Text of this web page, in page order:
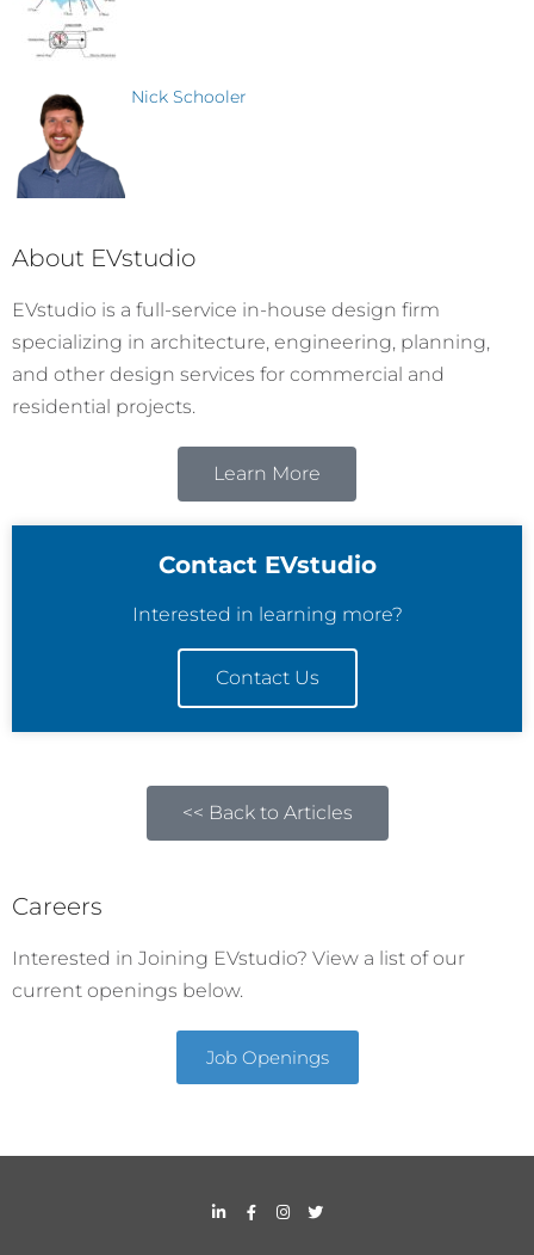
Nick Schooler
About EVstudio
EVstudio is a full-service in-house design firm
specializing in architecture, engineering, planning,
and other design services for commercial and
residential projects.
Learn More
Contact EVstudio
Interested in learning more?
Contact Us
<< Back to Articles
Careers
Interested in Joining EVstudio? View a list of our
current openings below.
Job Openings
i
F
a
I
n
T
w